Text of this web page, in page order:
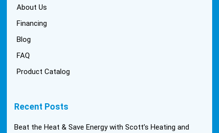
About Us
Financing
Blog
FAQ
Product Catalog
Recent Posts
Beat the Heat & Save Energy with Scott’s Heating and